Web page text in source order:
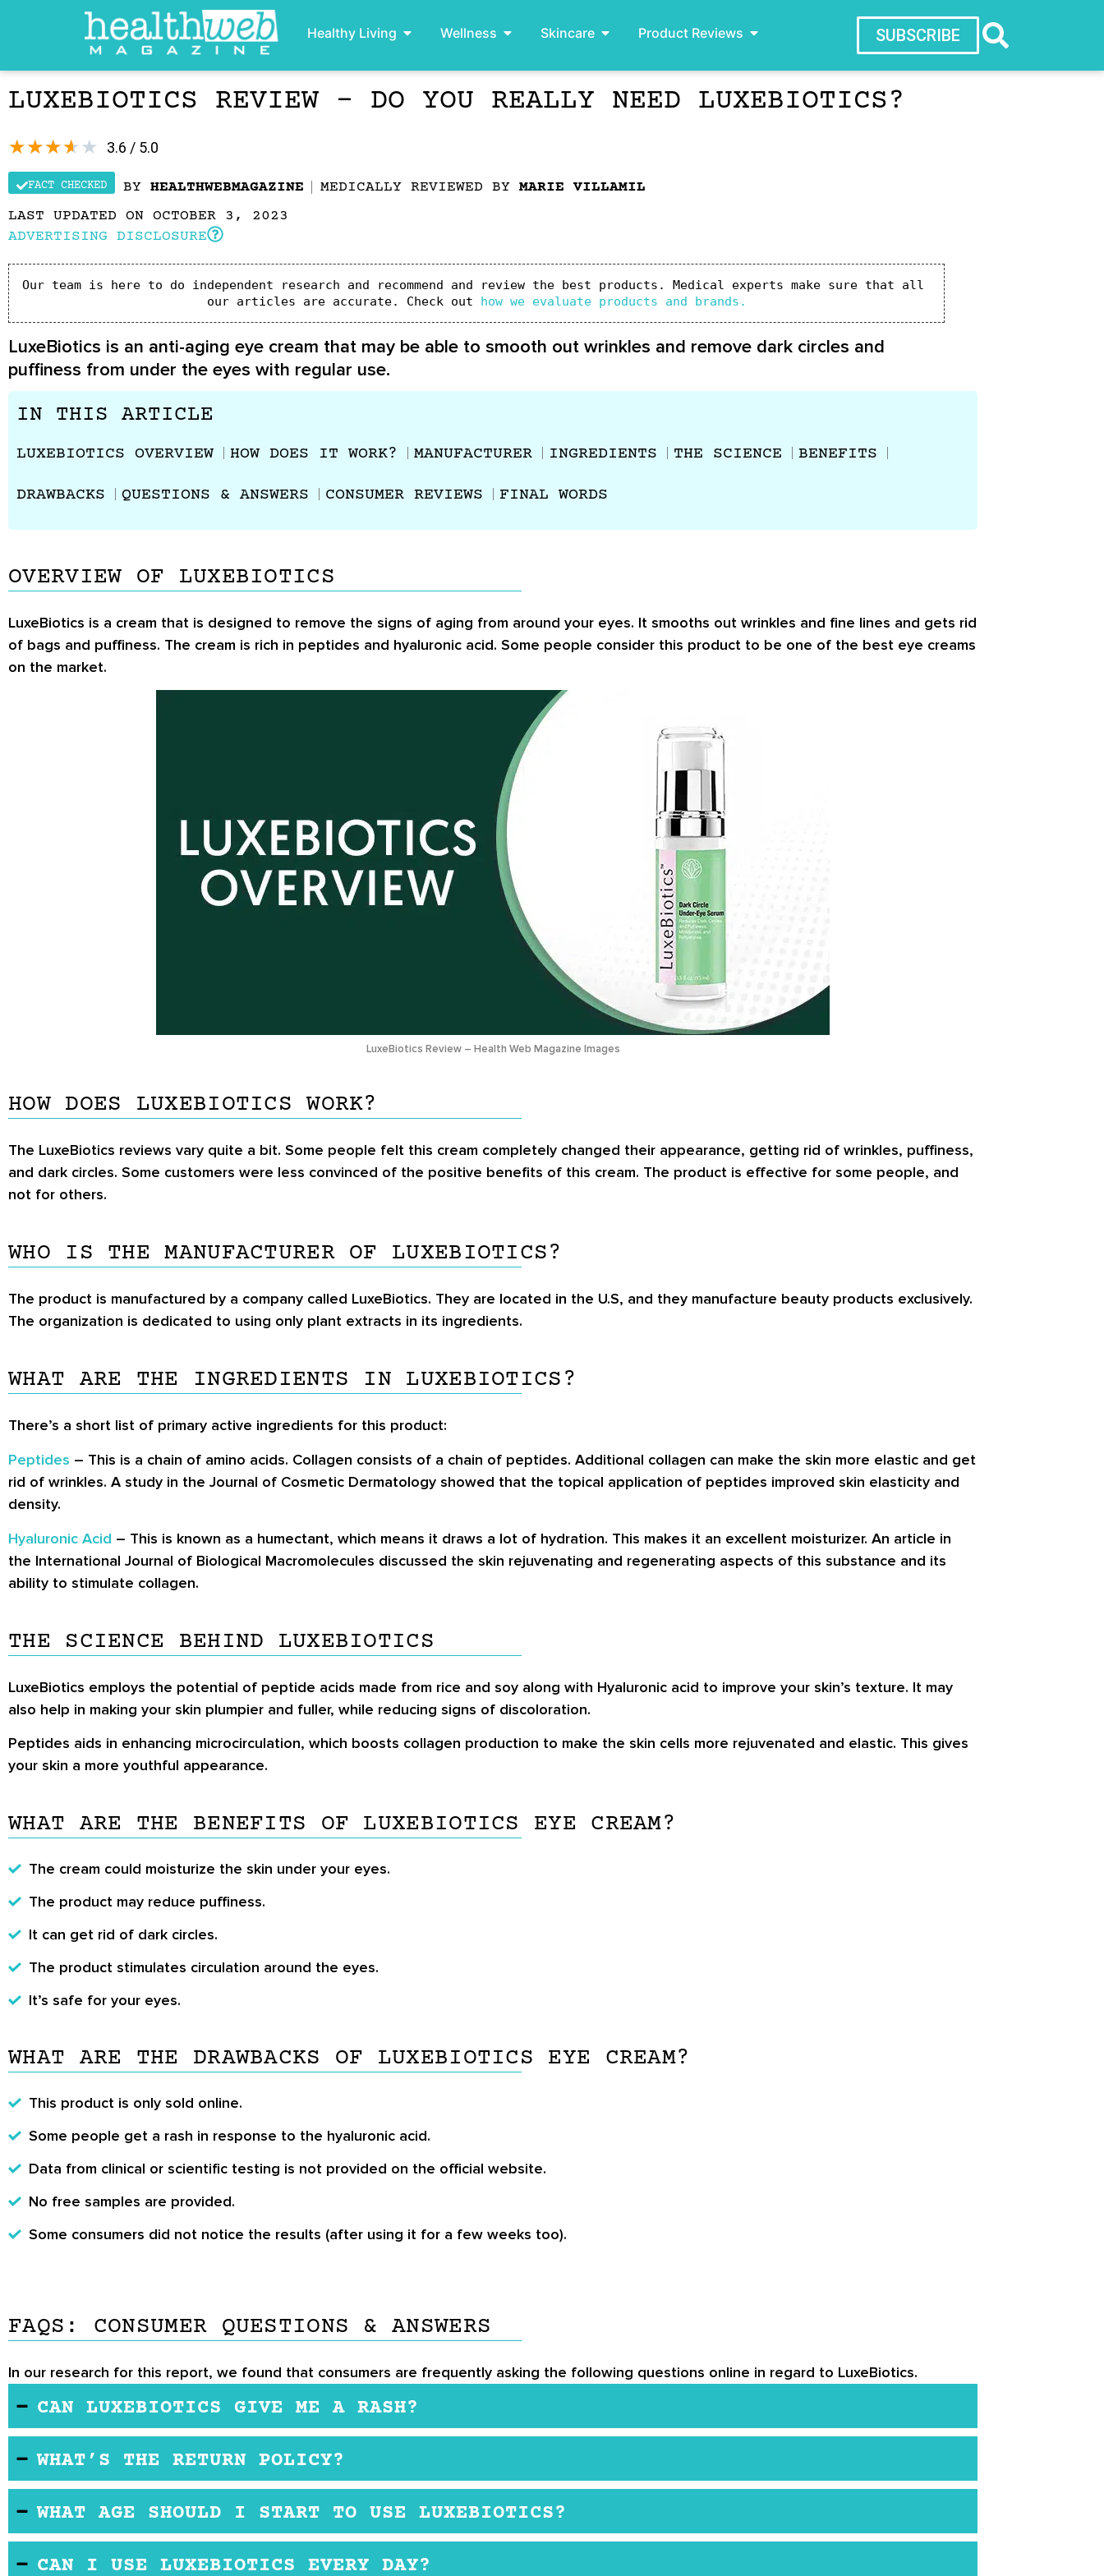
Healthy Living Wellness Skincare Product Reviews SUBSCRIBE
LUXEBIOTICS REVIEW – DO YOU REALLY NEED LUXEBIOTICS?
3.6 / 5.0
★★★★★
FACT CHECKED BY HEALTHWEBMAGAZINE MEDICALLY REVIEWED BY MARIE VILLAMIL
LAST UPDATED ON OCTOBER 3, 2023
ADVERTISING DISCLOSURE
Our team is here to do independent research and recommend and review the best products. Medical experts make sure that all
our articles are accurate. Check out how we evaluate products and brands.
LuxeBiotics is an anti-aging eye cream that may be able to smooth out wrinkles and remove dark circles and
puffiness from under the eyes with regular use.
IN THIS ARTICLE
LUXEBIOTICS OVERVIEW HOW DOES IT WORK? MANUFACTURER INGREDIENTS THE SCIENCE BENEFITS
DRAWBACKS QUESTIONS & ANSWERS CONSUMER REVIEWS FINAL WORDS
OVERVIEW OF LUXEBIOTICS
LuxeBiotics is a cream that is designed to remove the signs of aging from around your eyes. It smooths out wrinkles and fine lines and gets rid
of bags and puffiness. The cream is rich in peptides and hyaluronic acid. Some people consider this product to be one of the best eye creams
on the market.
LuxeBiotics Review – Health Web Magazine Images
HOW DOES LUXEBIOTICS WORK?
The LuxeBiotics reviews vary quite a bit. Some people felt this cream completely changed their appearance, getting rid of wrinkles, puffiness,
and dark circles. Some customers were less convinced of the positive benefits of this cream. The product is effective for some people, and
not for others.
WHO IS THE MANUFACTURER OF LUXEBIOTICS?
The product is manufactured by a company called LuxeBiotics. They are located in the U.S, and they manufacture beauty products exclusively.
The organization is dedicated to using only plant extracts in its ingredients.
WHAT ARE THE INGREDIENTS IN LUXEBIOTICS?
There’s a short list of primary active ingredients for this product:
Peptides – This is a chain of amino acids. Collagen consists of a chain of peptides. Additional collagen can make the skin more elastic and get
rid of wrinkles. A study in the Journal of Cosmetic Dermatology showed that the topical application of peptides improved skin elasticity and
density.
Hyaluronic Acid – This is known as a humectant, which means it draws a lot of hydration. This makes it an excellent moisturizer. An article in
the International Journal of Biological Macromolecules discussed the skin rejuvenating and regenerating aspects of this substance and its
ability to stimulate collagen.
THE SCIENCE BEHIND LUXEBIOTICS
LuxeBiotics employs the potential of peptide acids made from rice and soy along with Hyaluronic acid to improve your skin’s texture. It may
also help in making your skin plumpier and fuller, while reducing signs of discoloration.
Peptides aids in enhancing microcirculation, which boosts collagen production to make the skin cells more rejuvenated and elastic. This gives
your skin a more youthful appearance.
WHAT ARE THE BENEFITS OF LUXEBIOTICS EYE CREAM?
The cream could moisturize the skin under your eyes.
The product may reduce puffiness.
It can get rid of dark circles.
The product stimulates circulation around the eyes.
It’s safe for your eyes.
WHAT ARE THE DRAWBACKS OF LUXEBIOTICS EYE CREAM?
This product is only sold online.
Some people get a rash in response to the hyaluronic acid.
Data from clinical or scientific testing is not provided on the official website.
No free samples are provided.
Some consumers did not notice the results (after using it for a few weeks too).
FAQS: CONSUMER QUESTIONS & ANSWERS
In our research for this report, we found that consumers are frequently asking the following questions online in regard to LuxeBiotics.
CAN LUXEBIOTICS GIVE ME A RASH?
WHAT’S THE RETURN POLICY?
the purchase date. However, the product must be sealed and still in the original packaging. If it is not, you’ll still get a refund minus a $10
fee.
WHAT AGE SHOULD I START TO USE LUXEBIOTICS?
women use it too. Some women use it to prevent future wrinkles.
CAN I USE LUXEBIOTICS EVERY DAY?